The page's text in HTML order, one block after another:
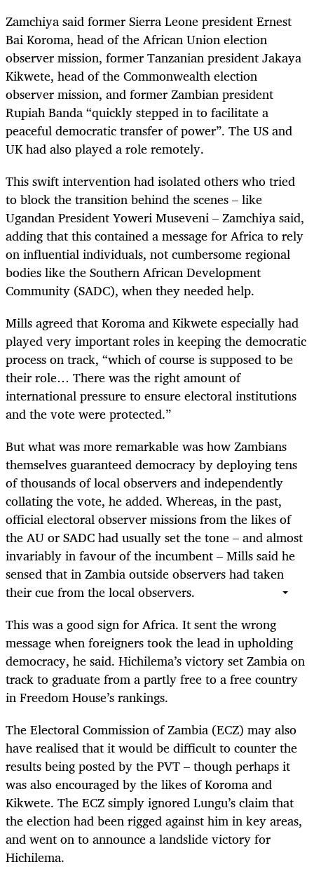
Zamchiya said former Sierra Leone president Ernest
Bai Koroma, head of the African Union election
observer mission, former Tanzanian president Jakaya
Kikwete, head of the Commonwealth election
observer mission, and former Zambian president
Rupiah Banda “quickly stepped in to facilitate a
peaceful democratic transfer of power”. The US and
UK had also played a role remotely.
This swift intervention had isolated others who tried
to block the transition behind the scenes – like
Ugandan President Yoweri Museveni – Zamchiya said,
adding that this contained a message for Africa to rely
on influential individuals, not cumbersome regional
bodies like the Southern African Development
Community (SADC), when they needed help.
Mills agreed that Koroma and Kikwete especially had
played very important roles in keeping the democratic
process on track, “which of course is supposed to be
their role… There was the right amount of
international pressure to ensure electoral institutions
and the vote were protected.”
But what was more remarkable was how Zambians
themselves guaranteed democracy by deploying tens
of thousands of local observers and independently
collating the vote, he added. Whereas, in the past,
official electoral observer missions from the likes of
the AU or SADC had usually set the tone – and almost
invariably in favour of the incumbent – Mills said he
sensed that in Zambia outside observers had taken
their cue from the local observers.
This was a good sign for Africa. It sent the wrong
message when foreigners took the lead in upholding
democracy, he said. Hichilema’s victory set Zambia on
track to graduate from a partly free to a free country
in Freedom House’s rankings.
The Electoral Commission of Zambia (ECZ) may also
have realised that it would be difficult to counter the
results being posted by the PVT – though perhaps it
was also encouraged by the likes of Koroma and
Kikwete. The ECZ simply ignored Lungu’s claim that
the election had been rigged against him in key areas,
and went on to announce a landslide victory for
Hichilema.